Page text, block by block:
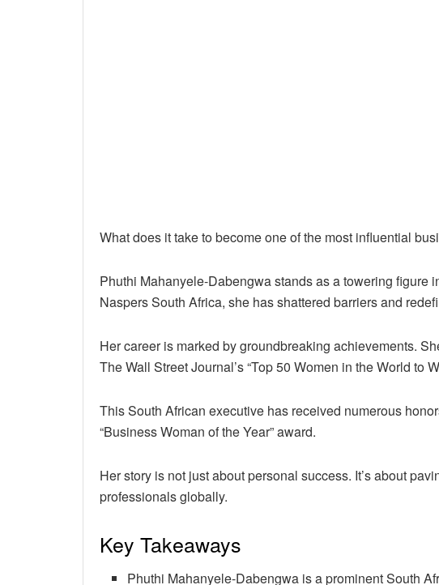
What does it take to become one of the most influential
Phuthi Mahanyele-Dabengwa stands as a towering figure
Naspers South Africa, she has shattered barriers and
Her career is marked by groundbreaking achievements.
The Wall Street Journal’s “Top 50 Women in the World to
This South African executive has received numerous
“Business Woman of the Year” award.
Her story is not just about personal success. It’s about
professionals globally.
Key Takeaways
Phuthi Mahanyele-Dabengwa is a prominent South